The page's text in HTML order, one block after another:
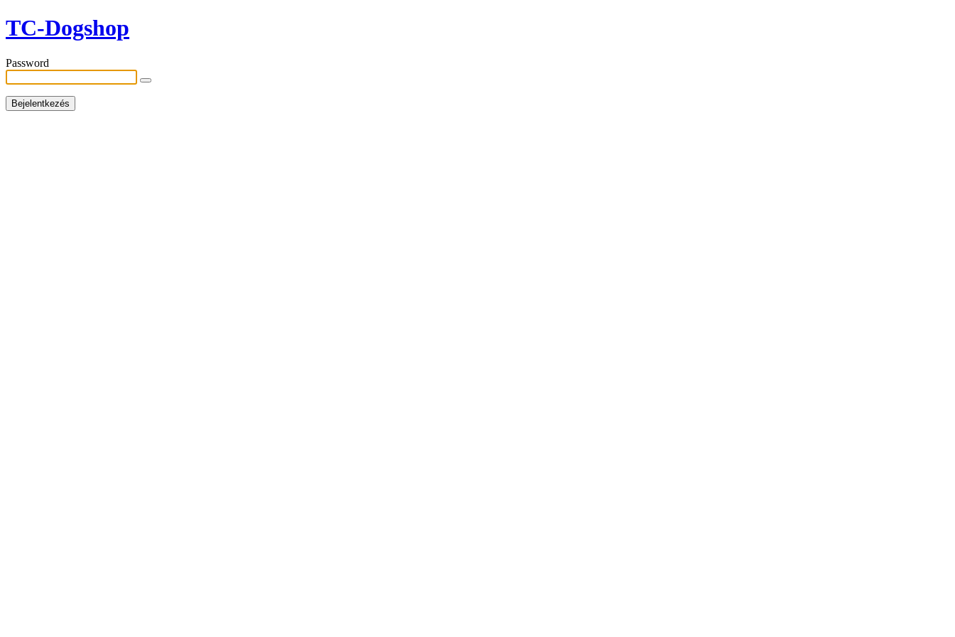
TC-Dogshop
Password